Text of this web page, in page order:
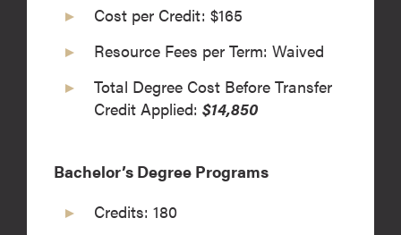
Cost per Credit: $165
Resource Fees per Term: Waived
Total Degree Cost Before Transfer
Credit Applied: $14,850
Bachelor’s Degree Programs
Credits: 180